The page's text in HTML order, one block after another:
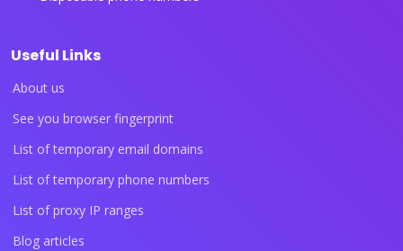
Useful Links
About us
See you browser fingerprint
List of temporary email domains
List of temporary phone numbers
List of proxy IP ranges
Blog articles